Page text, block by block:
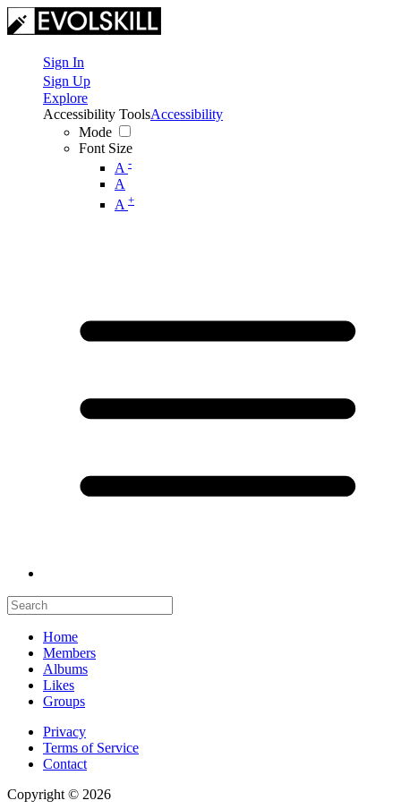
Sign In
Sign Up
Explore
Accessibility Tools
Mode
Font Size
A -
A
A +
Accessibility
Home
Members
Albums
Likes
Groups
Privacy
Terms of Service
Contact
Copyright © 2026